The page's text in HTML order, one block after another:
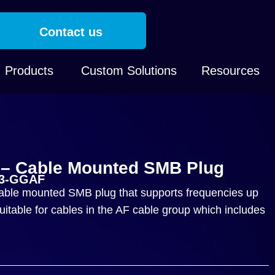
Contact us
Products Custom Solutions Resources
Cable Mounted SMB Plug
GGAF
mounted SMB plug that supports frequencies up
for cables in the AF cable group which includes